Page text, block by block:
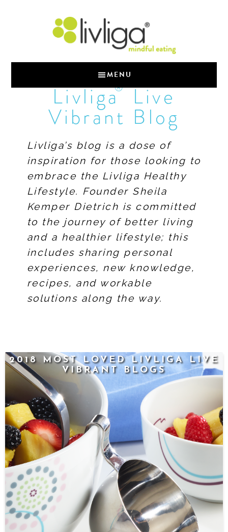
MENU
Livliga®Live
Vibrant Blog
Livliga’s blog is a dose of
inspiration for those looking to
embrace the Livliga Healthy
Lifestyle. Founder Sheila
Kemper Dietrich is committed
to the journey of better living
and a healthier lifestyle; this
includes sharing personal
experiences, new knowledge,
recipes, and workable
solutions along the way.
2018 MOST LOVED LIVLIGA LIVE
VIBRANT BLOGS